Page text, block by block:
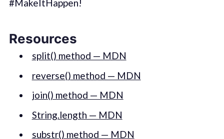
‪#‎MakeItHappen‬!
Resources
split() method — MDN
reverse() method — MDN
join() method — MDN
String.length — MDN
substr() method — MDN